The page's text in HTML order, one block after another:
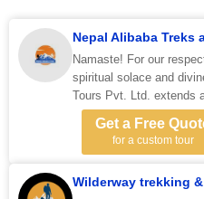
Nepal Alibaba Treks
Namaste! For our
spiritual solace and
Tours Pvt. Ltd. extends
Get a Free
for a custom tour
Wilderway trekking